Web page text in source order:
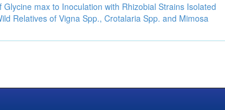
Glycine max to Inoculation with Rhizobial Strains Isolated
Relatives of Vigna Spp., Crotalaria Spp. and Mimosa